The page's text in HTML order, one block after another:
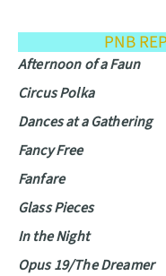
PNB
Afternoon of a Faun
Circus Polka
Dances at a Gathering
Fancy Free
Fanfare
Glass Pieces
In the Night
Opus 19/The Dreamer